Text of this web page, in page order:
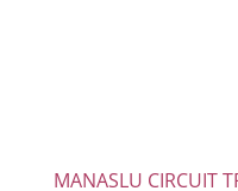
MANASLU CIRCUIT